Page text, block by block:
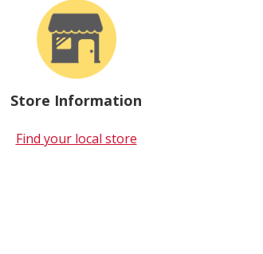
Store Information
Find your local store